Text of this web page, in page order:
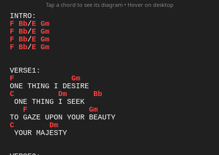
Tap a chord to see its diagram • Hover on desktop
F
Bb/E Gm
F
Bb/E Gm
F
Bb/E Gm
F
Bb/E Gm
F
Gm
C
Dm
Bb
F
Gm
C
Dm
YOUR MAJESTY